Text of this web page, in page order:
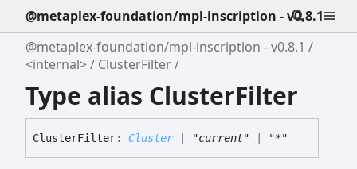
@metaplex-foundation/mpl-inscription - v0.8.1
@metaplex-foundation/mpl-inscription - v0.8.1
<internal>
ClusterFilter
Type alias ClusterFilter
ClusterFilter: Cluster| "current" "*"